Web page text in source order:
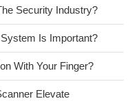
Security Industry?
Is Important?
With Your Finger?
Elevate